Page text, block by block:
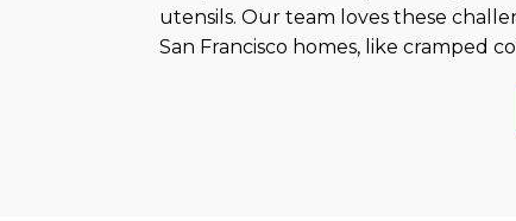
utensils. Our team loves these
San Francisco homes, like cramped